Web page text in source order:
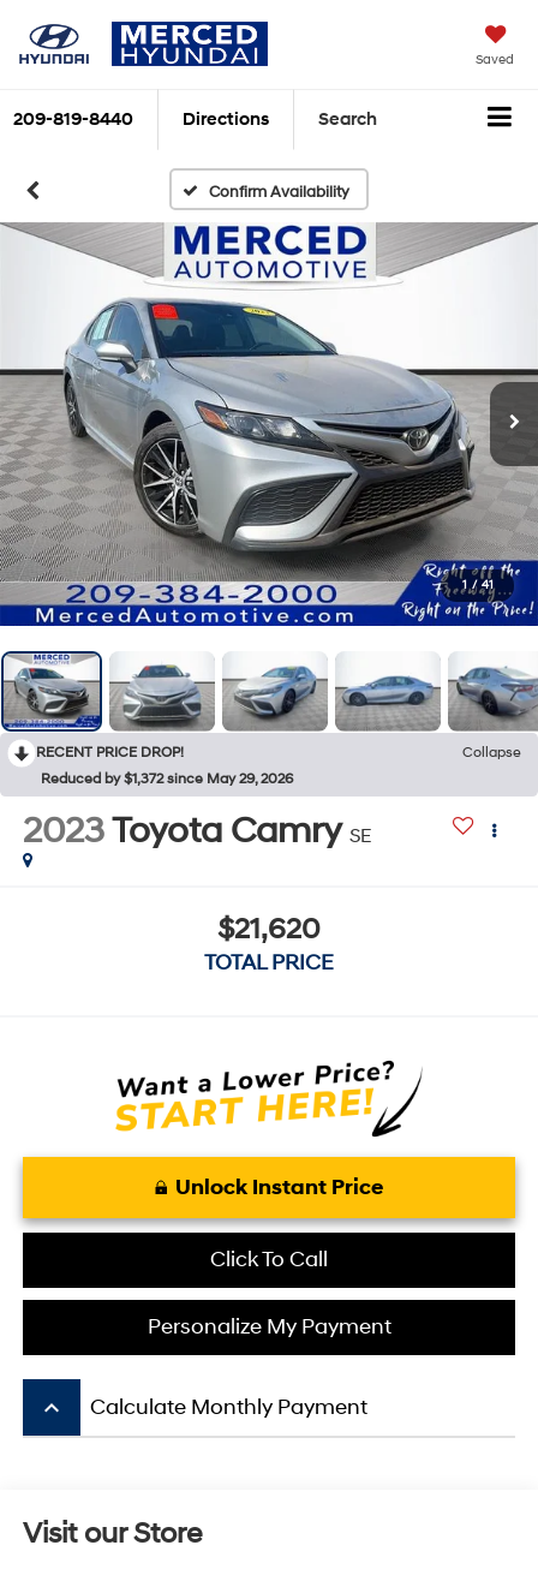
Saved
209-819-8440 Directions Search
Confirm Availability
1 / 41
RECENT PRICE DROP!
Collapse
Reduced by $1,372 since May 29, 2026
2023Toyota Camry SE
$21,620
TOTAL PRICE
Unlock Instant Price
Click To Call
Personalize My Payment
keyboard_arrow_up Calculate Monthly Payment
Visit our Store